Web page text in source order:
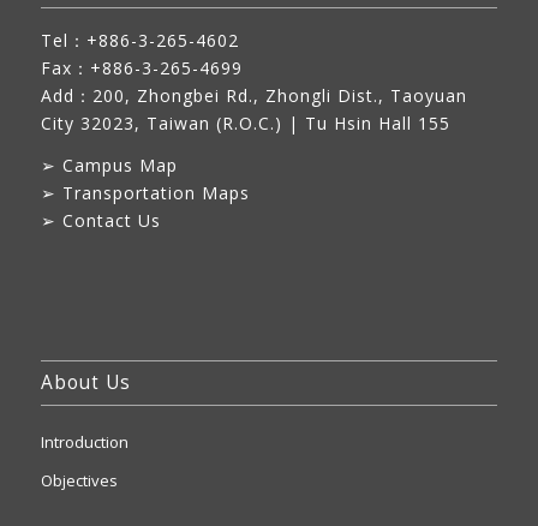
Tel：+886-3-265-4602
Fax：+886-3-265-4699
Add： 200, Zhongbei Rd., Zhongli Dist., Taoyuan
City 32023, Taiwan (R.O.C.) | Tu Hsin Hall 155
➢ Campus Map
➢ Transportation Maps
➢ Contact Us
About Us
Introduction
Objectives